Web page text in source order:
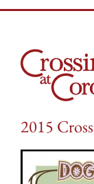
2015